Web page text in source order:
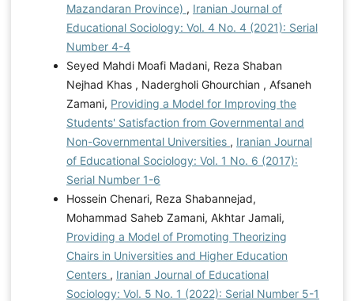
Mazandaran Province) , Iranian Journal of
Educational Sociology: Vol. 4 No. 4 (2021): Serial
Number 4-4
Seyed Mahdi Moafi Madani, Reza Shaban
Nejhad Khas , Nadergholi Ghourchian , Afsaneh
Zamani, Providing a Model for Improving the
Students' Satisfaction from Governmental and
Non-Governmental Universities , Iranian Journal
of Educational Sociology: Vol. 1 No. 6 (2017):
Serial Number 1-6
Hossein Chenari, Reza Shabannejad,
Mohammad Saheb Zamani, Akhtar Jamali,
Providing a Model of Promoting Theorizing
Chairs in Universities and Higher Education
Centers , Iranian Journal of Educational
Sociology: Vol. 5 No. 1 (2022): Serial Number 5-1